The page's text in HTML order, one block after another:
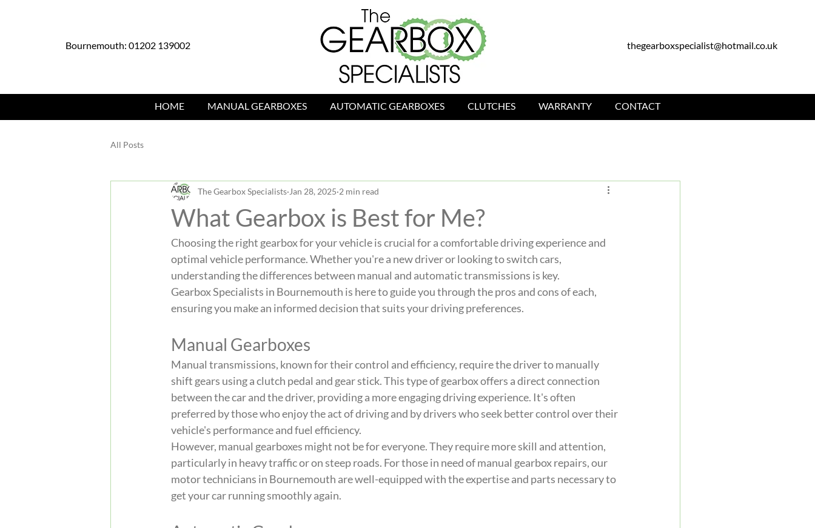
Bournemouth: 01202 139002 thegearboxspecialist@hotmail.co.uk
HOME MANUAL GEARBOXES AUTOMATIC GEARBOXES CLUTCHES WARRANTY CONTACT
All Posts
What Gearbox is Best for Me?
The Gearbox Specialists Jan 28, 2025 2 min read
Choosing the right gearbox for your vehicle is crucial for a comfortable driving experience and
optimal vehicle performance. Whether you're a new driver or looking to switch cars,
understanding the differences between manual and automatic transmissions is key.
Gearbox Specialists in Bournemouth is here to guide you through the pros and cons of each,
ensuring you make an informed decision that suits your driving preferences.
Manual Gearboxes
Manual transmissions, known for their control and efficiency, require the driver to manually
shift gears using a clutch pedal and gear stick. This type of gearbox offers a direct connection
between the car and the driver, providing a more engaging driving experience. It's often
preferred by those who enjoy the act of driving and by drivers who seek better control over their
vehicle's performance and fuel efficiency.
However, manual gearboxes might not be for everyone. They require more skill and attention,
particularly in heavy traffic or on steep roads. For those in need of manual gearbox repairs, our
motor technicians in Bournemouth are well-equipped with the expertise and parts necessary to
get your car running smoothly again.